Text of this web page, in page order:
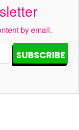
by email.
SUBSCRIBE